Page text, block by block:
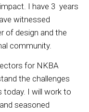
I have 3 years
witnessed
of design and the
community.
for NKBA
the challenges
today. I will work to
seasoned